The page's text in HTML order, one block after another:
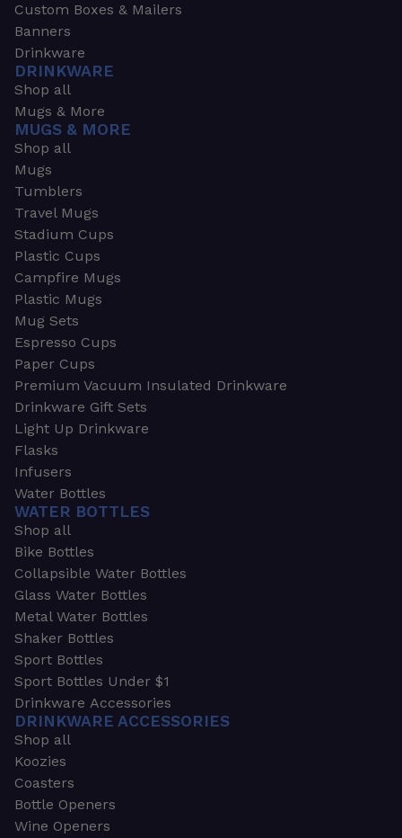
Custom Boxes & Mailers
Banners
Drinkware
DRINKWARE
Shop all
Mugs & More
MUGS & MORE
Shop all
Mugs
Tumblers
Travel Mugs
Stadium Cups
Plastic Cups
Campfire Mugs
Plastic Mugs
Mug Sets
Espresso Cups
Paper Cups
Premium Vacuum Insulated Drinkware
Drinkware Gift Sets
Light Up Drinkware
Flasks
Infusers
Water Bottles
WATER BOTTLES
Shop all
Bike Bottles
Collapsible Water Bottles
Glass Water Bottles
Metal Water Bottles
Shaker Bottles
Sport Bottles
Sport Bottles Under $1
Drinkware Accessories
DRINKWARE ACCESSORIES
Shop all
Koozies
Coasters
Bottle Openers
Wine Openers